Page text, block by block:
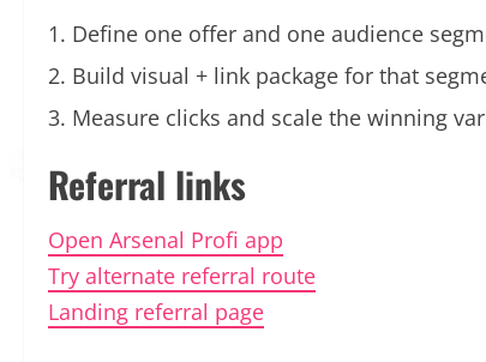
Define one offer and one audience
Build visual + link package for that
Measure clicks and scale the winning
Referral links
Open Arsenal Profi app
Try alternate referral route
Landing referral page